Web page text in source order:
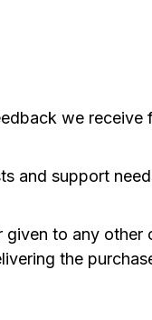
we receive
and support
given to any other
the